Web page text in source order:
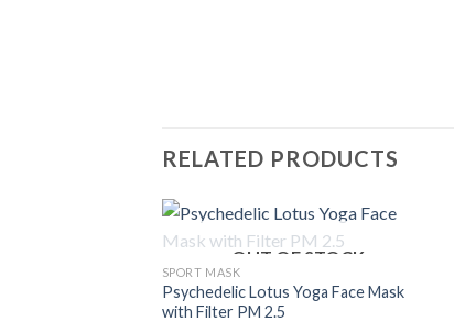
RELATED PRODUCTS
OUT OF STOCK
SPORT MASK
Psychedelic Lotus Yoga Face Mask
with Filter PM 2.5